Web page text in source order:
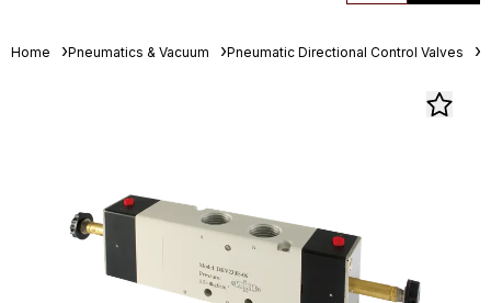
Home Pneumatics & Vacuum Pneumatic Directional Control Valves